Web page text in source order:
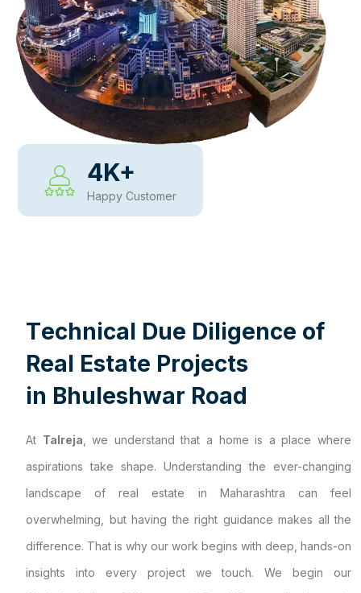
4K+
Happy Customer
Technical Due Diligence of
Real Estate Projects
in Bhuleshwar Road
At Talreja , we understand that a home is a place where
aspirations take shape. Understanding the ever-changing
landscape of real estate in Maharashtra can feel
overwhelming, but having the right guidance makes all the
difference. That is why our work begins with deep, hands-on
insights into every project we touch. We begin our